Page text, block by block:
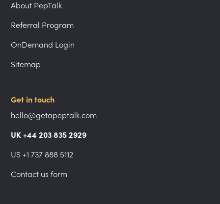
About PepTalk
Referral Program
OnDemand Login
Sitemap
Get in touch
hello@getapeptalk.com
UK +44 203 835 2929
US +1 737 888 5112
Contact us form